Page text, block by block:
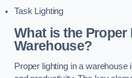
Task Lighting
What is the Proper
Warehouse?
Proper lighting in a